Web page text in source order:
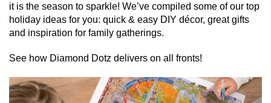
it is the season to sparkle! We’ve compiled some of our top
holiday ideas for you: quick & easy DIY décor, great gifts
and inspiration for family gatherings.
See how Diamond Dotz delivers on all fronts!